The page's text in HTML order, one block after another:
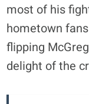
most of his
hometown
flipping
delight of the